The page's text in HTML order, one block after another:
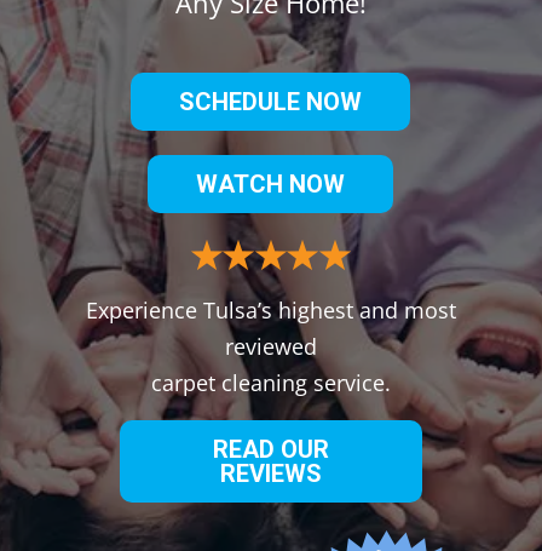
SCHEDULE NOW
WATCH NOW
Experience Tulsa’s highest and most
reviewed
carpet cleaning service.
READ OUR
REVIEWS